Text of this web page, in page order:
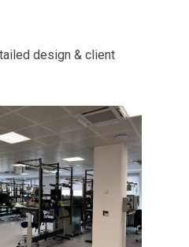
design & client